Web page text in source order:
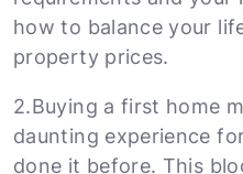
how to balance your
property prices.
2.Buying a first home
daunting experience
done it before. This